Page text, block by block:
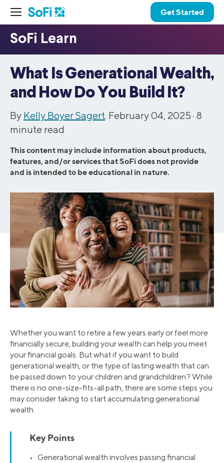
Get Started
What Is Generational Wealth,
and How Do You Build It?
By Kelly Boyer Sagert. February 04, 2025 · 8
minute read
This content may include information about products,
features, and/or services that SoFi does not provide
and is intended to be educational in nature.
Whether you want to retire a few years early or feel more
financially secure, building your wealth can help you meet
your financial goals. But what if you want to build
generational wealth, or the type of lasting wealth that can
be passed down to your children and grandchildren? While
there is no one-size-fits-all path, there are some steps you
may consider taking to start accumulating generational
wealth.
Key Points
• Generational wealth involves passing financial